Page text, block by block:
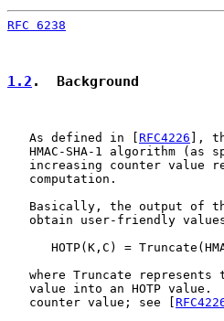
RFC 6238
1.2 .  Background
   As defined in [
RFC4226 ],
HMAC-SHA-1 algorithm (as
increasing counter value
   computation.
Basically, the output of
obtain user-friendly
HOTP(K,C) =
where Truncate represents
value into an HOTP value.
   counter value; see [